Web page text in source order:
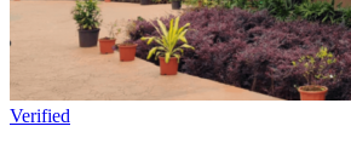
Verified